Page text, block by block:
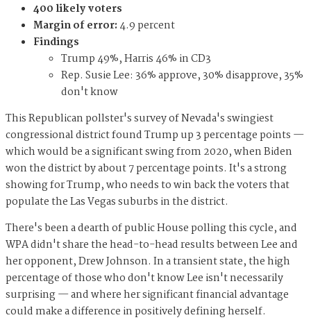
400 likely voters
Margin of error: 4.9 percent
Findings
Trump 49%, Harris 46% in CD3
Rep. Susie Lee: 36% approve, 30% disapprove, 35%
don't know
This Republican pollster's survey of Nevada's swingiest
congressional district found Trump up 3 percentage points —
which would be a significant swing from 2020, when Biden
won the district by about 7 percentage points. It's a strong
showing for Trump, who needs to win back the voters that
populate the Las Vegas suburbs in the district.
There's been a dearth of public House polling this cycle, and
WPA didn't share the head-to-head results between Lee and
her opponent, Drew Johnson. In a transient state, the high
percentage of those who don't know Lee isn't necessarily
surprising — and where her significant financial advantage
could make a difference in positively defining herself.